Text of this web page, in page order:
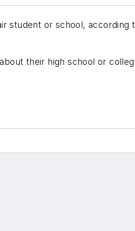
student or school, according
their high school or